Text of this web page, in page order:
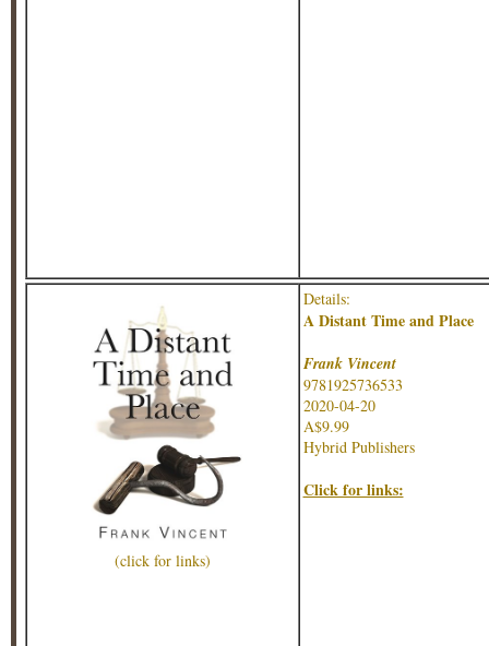
(click for links)
Details:
A Distant Time and Place
Frank Vincent
9781925736533
2020-04-20
A$9.99
Hybrid Publishers
Click for links: